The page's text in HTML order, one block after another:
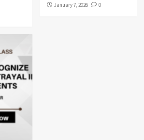
January 7, 2026
0